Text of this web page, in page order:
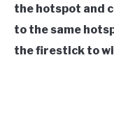
the hotspot and
to the same
the firestick to